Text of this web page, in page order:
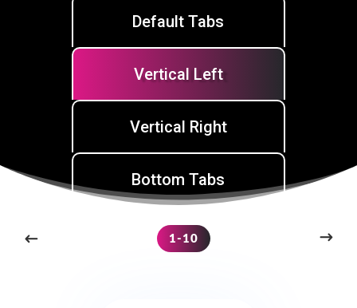
Default Tabs
Vertical Left
Vertical Right
Bottom Tabs
1-10